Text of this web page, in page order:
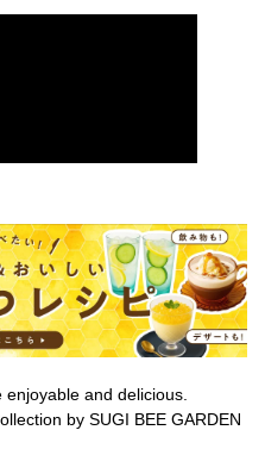
and delicious.
by SUGI BEE GARDEN